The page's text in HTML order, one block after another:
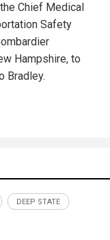
Chief Medical
Safety
Hampshire, to
Bradley.
DEEP STATE